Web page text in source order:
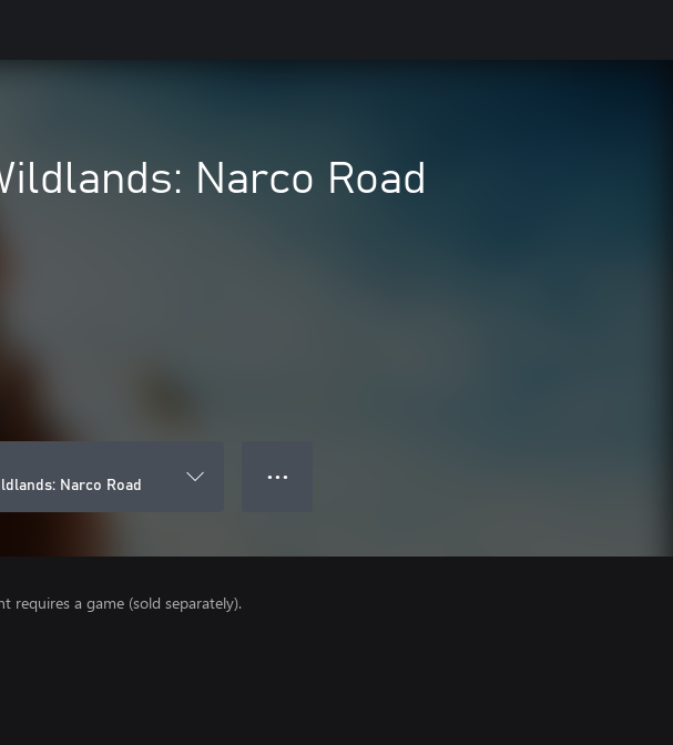
Narco Road
Narco Road
● ● ●
requires a game (sold separately).